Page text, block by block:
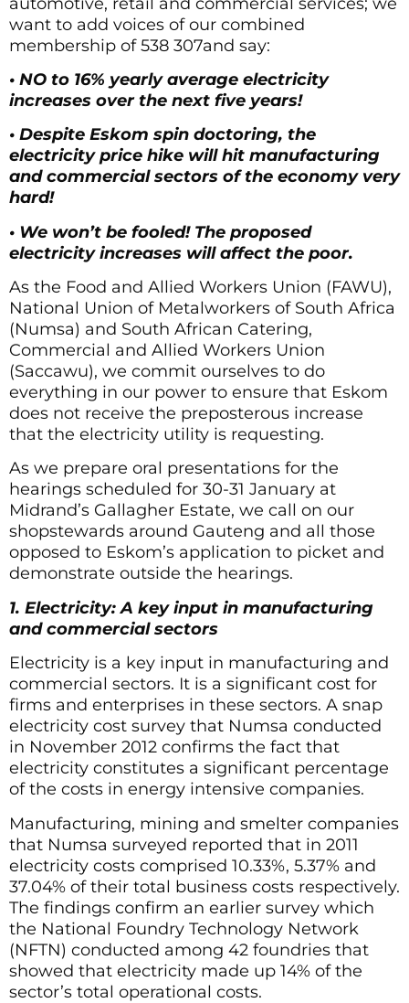
want to add voices of our combined
membership of 538 307and say:
• NO to 16% yearly average electricity
increases over the next five years!
• Despite Eskom spin doctoring, the
electricity price hike will hit manufacturing
and commercial sectors of the economy very
hard!
• We won’t be fooled! The proposed
electricity increases will affect the poor.
As the Food and Allied Workers Union (FAWU),
National Union of Metalworkers of South Africa
(Numsa) and South African Catering,
Commercial and Allied Workers Union
(Saccawu), we commit ourselves to do
everything in our power to ensure that Eskom
does not receive the preposterous increase
that the electricity utility is requesting.
As we prepare oral presentations for the
hearings scheduled for 30-31 January at
Midrand’s Gallagher Estate, we call on our
shopstewards around Gauteng and all those
opposed to Eskom’s application to picket and
demonstrate outside the hearings.
1. Electricity: A key input in manufacturing
and commercial sectors
Electricity is a key input in manufacturing and
commercial sectors. It is a significant cost for
firms and enterprises in these sectors. A snap
electricity cost survey that Numsa conducted
in November 2012 confirms the fact that
electricity constitutes a significant percentage
of the costs in energy intensive companies.
Manufacturing, mining and smelter companies
that Numsa surveyed reported that in 2011
electricity costs comprised 10.33%, 5.37% and
37.04% of their total business costs respectively.
The findings confirm an earlier survey which
the National Foundry Technology Network
(NFTN) conducted among 42 foundries that
showed that electricity made up 14% of the
sector’s total operational costs.